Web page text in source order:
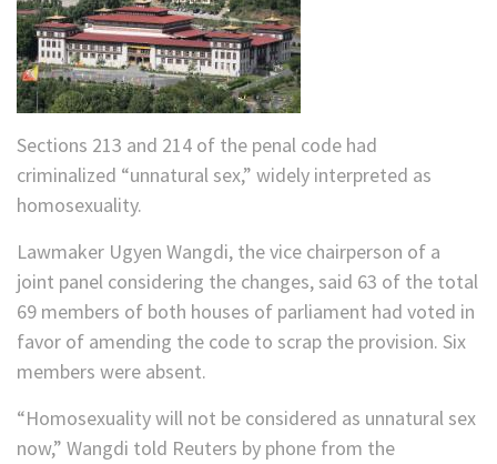
Sections 213 and 214 of the penal code had
criminalized “unnatural sex,” widely interpreted as
homosexuality.
Lawmaker Ugyen Wangdi, the vice chairperson of a
joint panel considering the changes, said 63 of the total
69 members of both houses of parliament had voted in
favor of amending the code to scrap the provision. Six
members were absent.
“Homosexuality will not be considered as unnatural sex
now,” Wangdi told Reuters by phone from the